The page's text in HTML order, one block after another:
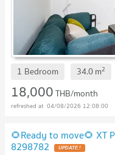
1 Bedroom 34.0m2
18,000THB/month
04/08/2026 12:08:00
🌻Ready to move🌻 XT
8298782